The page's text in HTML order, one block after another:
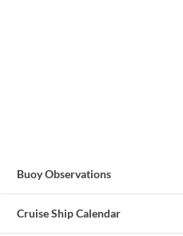
Buoy Observations
Cruise Ship Calendar